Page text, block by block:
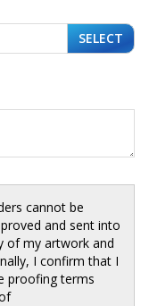
SELECT
cannot be
and sent into
of my artwork and
I confirm that I
proofing terms